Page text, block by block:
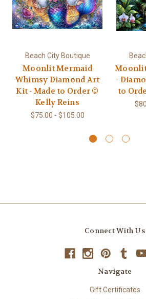
Beach City Boutique
Moonlit Mermaid
Whimsy Diamond Art
Kit - Made to Order ©
Kelly Reins
$75.00 - $105.00
-
to
Connect With Us
Navigate
Gift Certificates